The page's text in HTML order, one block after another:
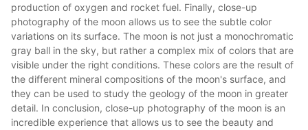
production of oxygen and rocket fuel. Finally, close-up
photography of the moon allows us to see the subtle color
variations on its surface. The moon is not just a monochromatic
gray ball in the sky, but rather a complex mix of colors that are
visible under the right conditions. These colors are the result of
the different mineral compositions of the moon's surface, and
they can be used to study the geology of the moon in greater
detail. In conclusion, close-up photography of the moon is an
incredible experience that allows us to see the beauty and